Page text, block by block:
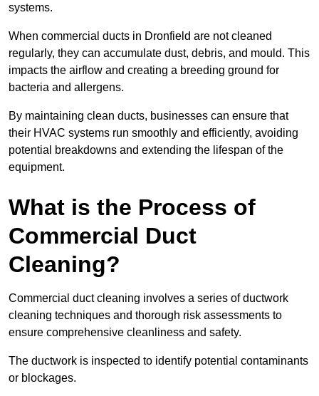
systems.
When commercial ducts in Dronfield are not cleaned
regularly, they can accumulate dust, debris, and mould. This
impacts the airflow and creating a breeding ground for
bacteria and allergens.
By maintaining clean ducts, businesses can ensure that
their HVAC systems run smoothly and efficiently, avoiding
potential breakdowns and extending the lifespan of the
equipment.
What is the Process of
Commercial Duct
Cleaning?
Commercial duct cleaning involves a series of ductwork
cleaning techniques and thorough risk assessments to
ensure comprehensive cleanliness and safety.
The ductwork is inspected to identify potential contaminants
or blockages.